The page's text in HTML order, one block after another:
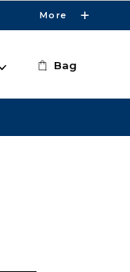
More
Bag